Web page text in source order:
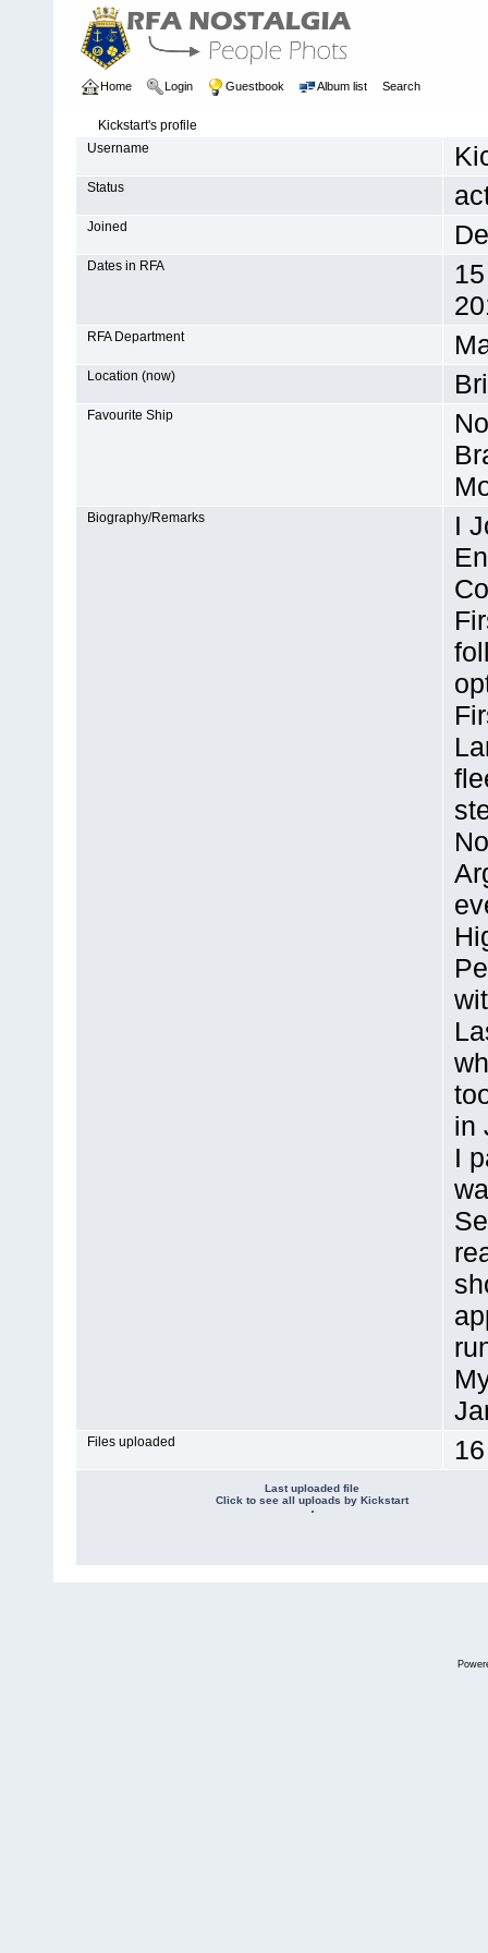
Home Login Guestbook Album list Search
Kickstart's profile
Username
Status
Joined
Dates in RFA
RFA Department
Location (now)
Favourite Ship
Biography/Remarks
I
in
I
Files uploaded 16
Last uploaded file
Click to see all uploads by Kickstart